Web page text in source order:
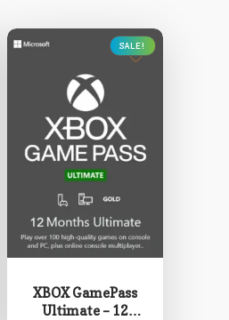
XBOX GamePass
Ultimate – 12
SALE!
This
product
variants.